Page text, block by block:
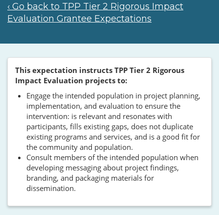
‹ Go back to TPP Tier 2 Rigorous Impact
Evaluation Grantee Expectations
This expectation instructs TPP Tier 2 Rigorous
Impact Evaluation projects to:
Engage the intended population in project planning,
implementation, and evaluation to ensure the
intervention: is relevant and resonates with
participants, fills existing gaps, does not duplicate
existing programs and services, and is a good fit for
the community and population.
Consult members of the intended population when
developing messaging about project findings,
branding, and packaging materials for
dissemination.